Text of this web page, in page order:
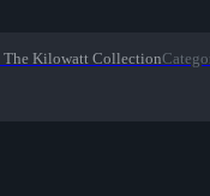
The Kilowatt Collection